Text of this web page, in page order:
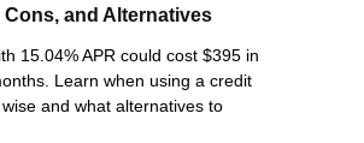
Cons, and Alternatives
15.04% APR could cost $395 in
Learn when using a credit
and what alternatives to